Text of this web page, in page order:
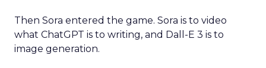
Then Sora entered the game. Sora is to video
what ChatGPT is to writing, and Dall-E 3 is to
image generation.